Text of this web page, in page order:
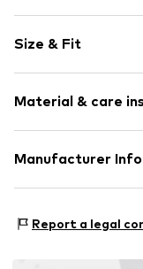
Draped/gathered
Lightly lined
Item no.
Size & Fit
Length: Normal
Style fit: Normal
Size Chart
Material & care
Upper material:
Manufacturer
20095 Hamburg
Report a legal